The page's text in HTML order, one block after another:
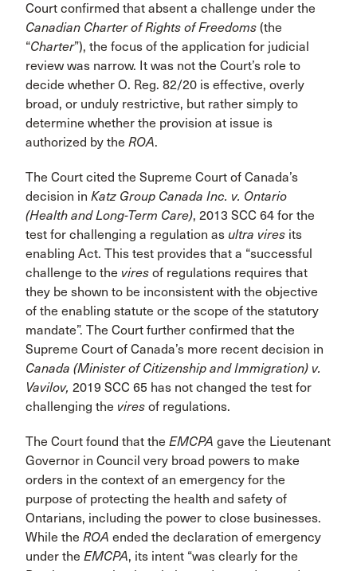
Court confirmed that absent a challenge under the
Canadian Charter of Rights of Freedoms (the
“Charter”), the focus of the application for judicial
review was narrow. It was not the Court’s role to
decide whether O. Reg. 82/20 is effective, overly
broad, or unduly restrictive, but rather simply to
determine whether the provision at issue is
authorized by the ROA.
The Court cited the Supreme Court of Canada’s
decision in Katz Group Canada Inc. v. Ontario
(Health and Long-Term Care), 2013 SCC 64 for the
test for challenging a regulation as ultra vires its
enabling Act. This test provides that a “successful
challenge to the vires of regulations requires that
they be shown to be inconsistent with the objective
of the enabling statute or the scope of the statutory
mandate”. The Court further confirmed that the
Supreme Court of Canada’s more recent decision in
Canada (Minister of Citizenship and Immigration) v.
Vavilov, 2019 SCC 65 has not changed the test for
challenging the vires of regulations.
The Court found that the EMCPA gave the Lieutenant
Governor in Council very broad powers to make
orders in the context of an emergency for the
purpose of protecting the health and safety of
Ontarians, including the power to close businesses.
While the ROA ended the declaration of emergency
under the EMCPA, its intent “was clearly for the